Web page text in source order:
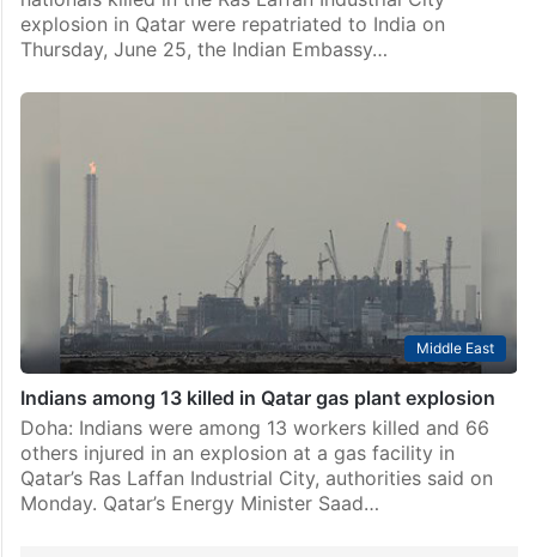
explosion in Qatar were repatriated to India on
Thursday, June 25, the Indian Embassy…
Middle East
Indians among 13 killed in Qatar gas plant explosion
Doha: Indians were among 13 workers killed and 66
others injured in an explosion at a gas facility in
Qatar’s Ras Laffan Industrial City, authorities said on
Monday. Qatar’s Energy Minister Saad…